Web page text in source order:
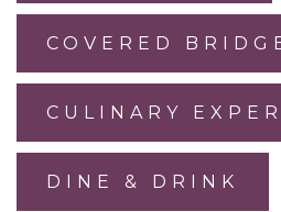
COVERED
CULINARY
DINE & DRINK